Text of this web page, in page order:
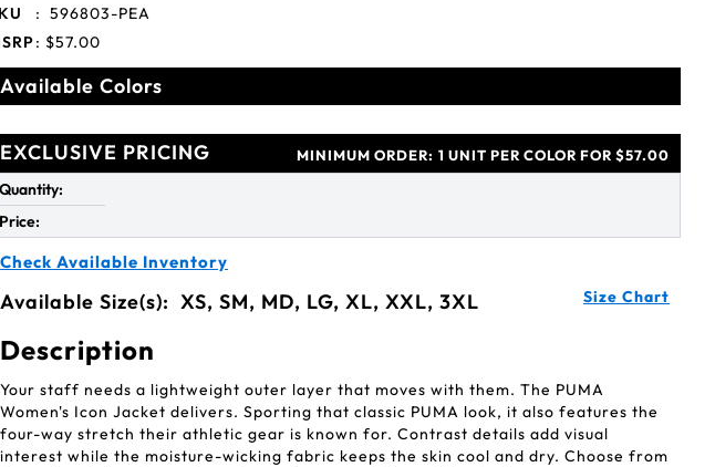
: 596803-PEA
: $57.00
Available Colors
EXCLUSIVE PRICING MINIMUM ORDER: 1 UNIT PER COLOR FOR $57.00
Quantity:
Price:
Check Available Inventory
Available Size(s): XS, SM, MD, LG, XL, XXL, 3XL Size Chart
Description
Your staff needs a lightweight outer layer that moves with them. The PUMA
Women's Icon Jacket delivers. Sporting that classic PUMA look, it also features the
four-way stretch their athletic gear is known for. Contrast details add visual
interest while the moisture-wicking fabric keeps the skin cool and dry. Choose from